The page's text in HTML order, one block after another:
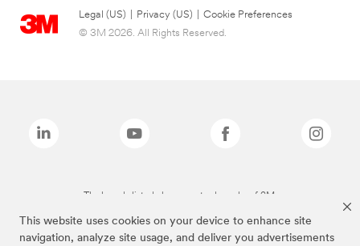
This website uses cookies on your device to enhance site
navigation, analyze site usage, and deliver you advertisements
Legal (US) Privacy (US)
Cookie Preferences
© 3M 2026. All Rights Reserved.
The brands listed above are trademarks of 3M.